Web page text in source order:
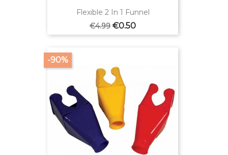
Flexible 2 In 1 Funnel
Regular
price
€4.99 Price
€0.50
-90%